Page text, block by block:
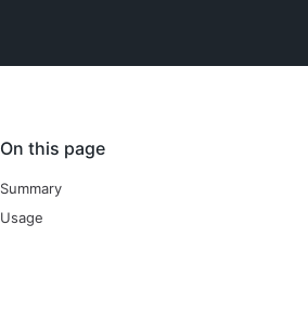
On this page
Summary
Usage